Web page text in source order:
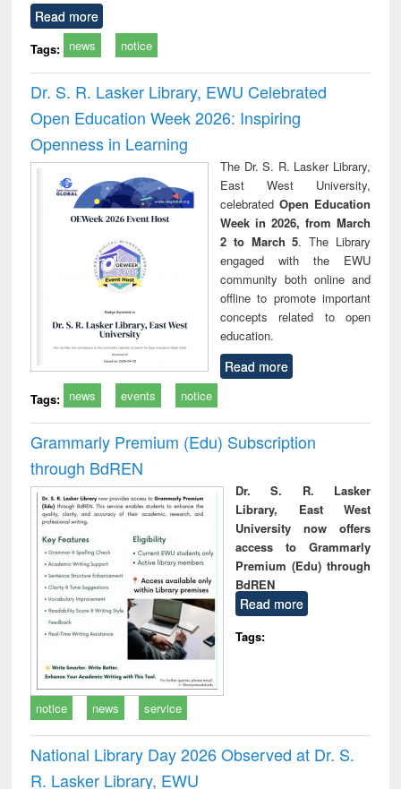
Read more
Tags: news notice
Dr. S. R. Lasker Library, EWU Celebrated
Open Education Week 2026: Inspiring
Openness in Learning
The Dr. S. R. Lasker Library,
East West University,
celebrated Open Education
Week in 2026, from March
2 to March 5. The Library
engaged with the EWU
community both online and
offline to promote important
concepts related to open
education.
Read more
Tags: news events notice
Grammarly Premium (Edu) Subscription
through BdREN
Dr. S. R. Lasker
Library, East West
University now offers
access to Grammarly
Premium (Edu) through
BdREN
Read more
Tags:
notice news service
National Library Day 2026 Observed at Dr. S.
R. Lasker Library, EWU